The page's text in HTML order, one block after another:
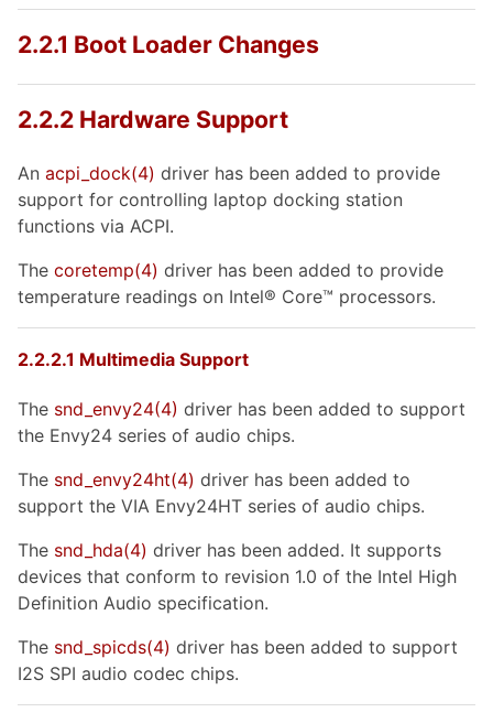
2.2.1 Boot Loader Changes
2.2.2 Hardware Support
An acpi_dock(4) driver has been added to provide
support for controlling laptop docking station
functions via ACPI.
The coretemp(4) driver has been added to provide
temperature readings on Intel® Core™ processors.
2.2.2.1 Multimedia Support
The snd_envy24(4) driver has been added to support
the Envy24 series of audio chips.
The snd_envy24ht(4) driver has been added to
support the VIA Envy24HT series of audio chips.
The snd_hda(4) driver has been added. It supports
devices that conform to revision 1.0 of the Intel High
Definition Audio specification.
The snd_spicds(4) driver has been added to support
I2S SPI audio codec chips.